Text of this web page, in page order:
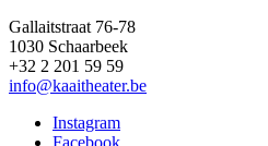
Gallaitstraat 76-78
1030 Schaarbeek
+32 2 201 59 59
info@kaaitheater.be
Instagram
Facebook